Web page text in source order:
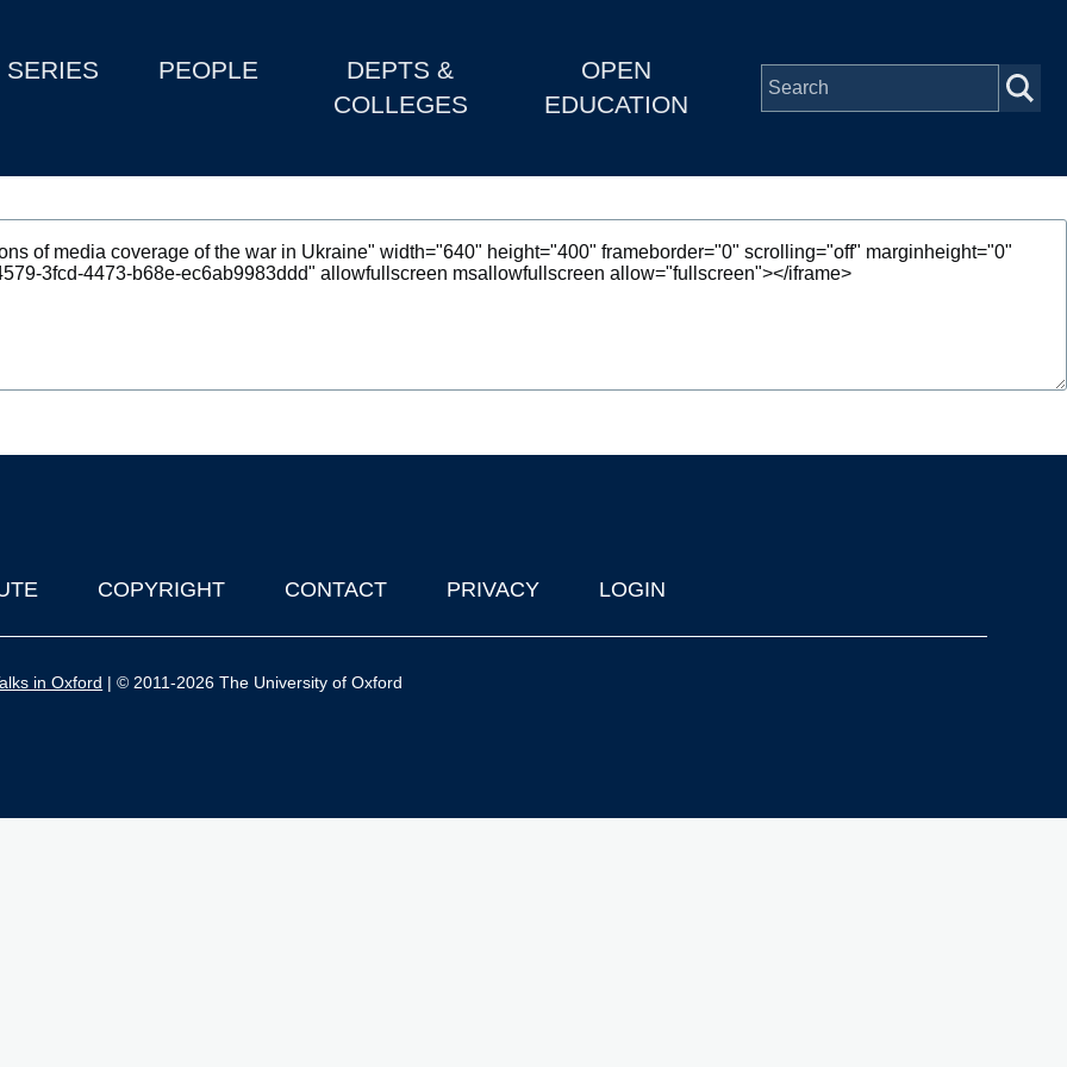
SERIES PEOPLE
DEPTS &
COLLEGES
OPEN
EDUCATION
COPYRIGHT CONTACT PRIVACY LOGIN
in Oxford | © 2011-2026 The University of Oxford